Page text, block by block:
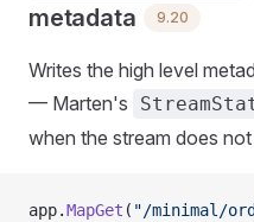
metadata
9.20
Writes the high level
— Marten's
when the stream does
app.MapGet ( "/minimal/